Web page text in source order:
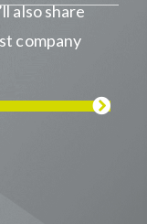
also share
company